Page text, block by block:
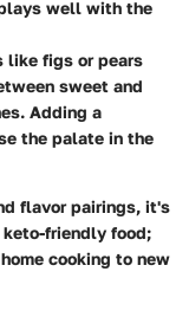
well with the
like figs or pears
sweet and
Adding a
the palate in the
flavor pairings, it's
friendly food;
cooking to new